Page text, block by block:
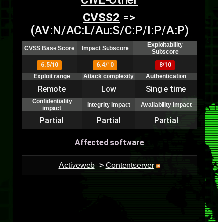
CVSS2 =>
(AV:N/AC:L/Au:S/C:P/I:P/A:P)
CVSS Base Score Impact Subscore
Exploitability
Subscore
6.5/10
6.4/10
8/10
Exploit range
Attack complexity Authentication
Remote Low Single time
Confidentiality
impact
Integrity impact Availability impact
Partial Partial Partial
Affected software
Activeweb -> Contentserver